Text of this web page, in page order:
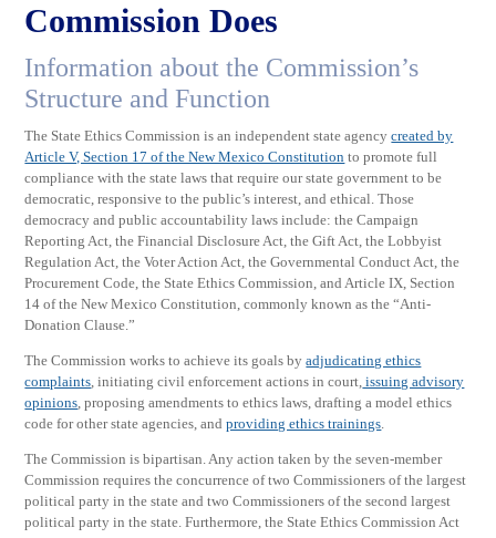
Commission Does
Information about the Commission’s
Structure and Function
The State Ethics Commission is an independent state agencycreated by
Article V, Section 17 of the New Mexico Constitution to promote full
compliance with the state laws that require our state government to be
democratic, responsive to the public’s interest, and ethical. Those
democracy and public accountability laws include: the Campaign
Reporting Act, the Financial Disclosure Act, the Gift Act, the Lobbyist
Regulation Act, the Voter Action Act, the Governmental Conduct Act, the
Procurement Code, the State Ethics Commission, and Article IX, Section
14 of the New Mexico Constitution, commonly known as the “Anti-
Donation Clause.”
The Commission works to achieve its goals byadjudicating ethics
complaints , initiating civil enforcement actions in court, issuing advisory
opinions , proposing amendments to ethics laws, drafting a model ethics
code for other state agencies, andproviding ethics trainings
The Commission is bipartisan. Any action taken by the seven-member
Commission requires the concurrence of two Commissioners of the largest
political party in the state and two Commissioners of the second largest
political party in the state. Furthermore, the State Ethics Commission Act